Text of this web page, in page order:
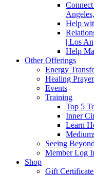
Help
| Los
Help
Other Offerings
Energy
Healing
Events
Training
Top 5
Inner
Learn
Seeing
Member Log
Shop
Gift